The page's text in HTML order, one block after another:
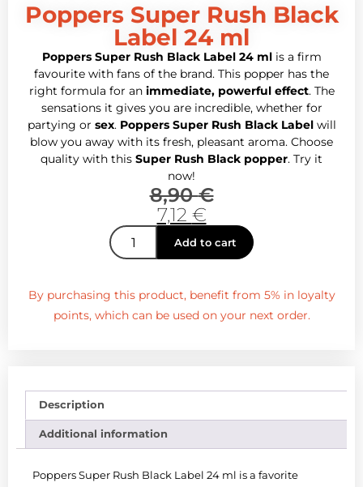
Poppers Super Rush Black
Label 24 ml
Poppers Super Rush Black Label 24 mlis a firm
favourite with fans of the brand. This popper has the
right formula for an immediate, powerful effect. The
sensations it gives you are incredible, whether for
partying or sex. Poppers Super Rush Black Labelwill
blow you away with its fresh, pleasant aroma. Choose
quality with this Super Rush Black popper. Try it
now!
8,90€
7,12 €
Add to cart
By purchasing this product, benefit from 5% in loyalty
points, which can be used on your next order.
Description
Additional information
Poppers Super Rush Black Label 24 ml is a favorite